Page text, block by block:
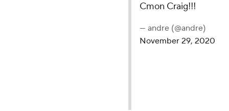
Cmon Craig!!!
— andre (@andre)
November 29, 2020